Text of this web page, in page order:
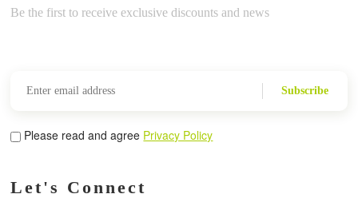
Be the first to receive exclusive discounts and news
Subscribe
Please read and agree Privacy Policy
Let's Connect